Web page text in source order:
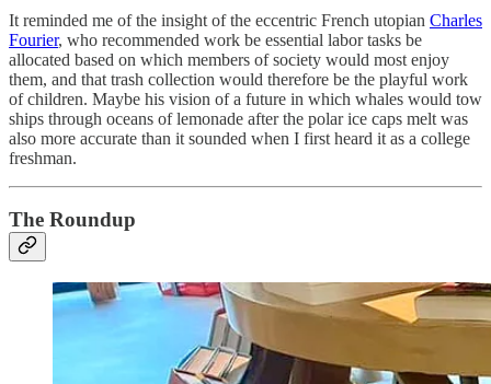
It reminded me of the insight of the eccentric French utopian Charles
Fourier, who recommended work be essential labor tasks be
allocated based on which members of society would most enjoy
them, and that trash collection would therefore be the playful work
of children. Maybe his vision of a future in which whales would tow
ships through oceans of lemonade after the polar ice caps melt was
also more accurate than it sounded when I first heard it as a college
freshman.
The Roundup